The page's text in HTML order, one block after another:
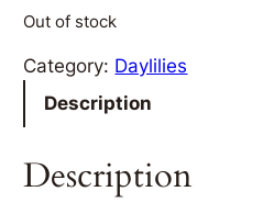
Out of stock
Category: Daylilies
Description
Description